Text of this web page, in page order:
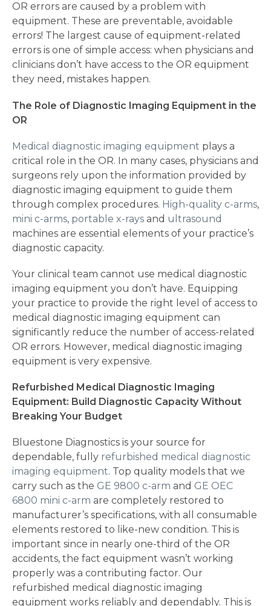
OR errors are caused by a problem with
equipment. These are preventable, avoidable
errors! The largest cause of equipment-related
errors is one of simple access: when physicians and
clinicians don’t have access to the OR equipment
they need, mistakes happen.
The Role of Diagnostic Imaging Equipment in the
OR
Medical diagnostic imaging equipment plays a
critical role in the OR. In many cases, physicians and
surgeons rely upon the information provided by
diagnostic imaging equipment to guide them
through complex procedures. High-quality c-arms,
mini c-arms, portable x-rays and ultrasound
machines are essential elements of your practice’s
diagnostic capacity.
Your clinical team cannot use medical diagnostic
imaging equipment you don’t have. Equipping
your practice to provide the right level of access to
medical diagnostic imaging equipment can
significantly reduce the number of access-related
OR errors. However, medical diagnostic imaging
equipment is very expensive.
Refurbished Medical Diagnostic Imaging
Equipment: Build Diagnostic Capacity Without
Breaking Your Budget
Bluestone Diagnostics is your source for
dependable, fully refurbished medical diagnostic
imaging equipment. Top quality models that we
carry such as the GE 9800 c-arm and GE OEC
6800 mini c-arm are completely restored to
manufacturer’s specifications, with all consumable
elements restored to like-new condition. This is
important since in nearly one-third of the OR
accidents, the fact equipment wasn’t working
properly was a contributing factor. Our
refurbished medical diagnostic imaging
equipment works reliably and dependably. This is